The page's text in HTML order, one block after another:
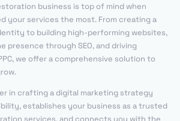
business is top of mind when
your services the most. From creating a
to building high-performing websites,
presence through SEO, and driving
we offer a comprehensive solution to
in crafting a digital marketing strategy
establishes your business as a trusted
services, and connects you with the